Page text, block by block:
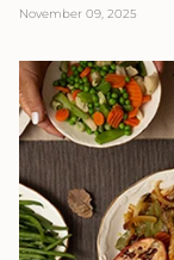
November 09, 2025